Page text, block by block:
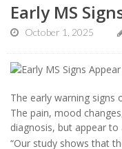
Early MS
October 1, 2025
The early warning signs
The pain, mood
diagnosis, but appear
“Our study shows that